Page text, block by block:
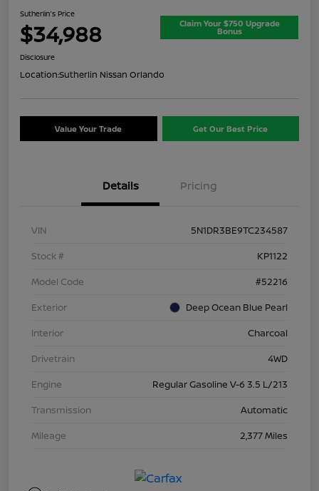
Sutherlin's Price
$34,988 Claim Your $750 Upgrade
Bonus
Disclosure
Location:Sutherlin Nissan Orlando
Value Your Trade Get Our Best Price
Details Pricing
VIN
5N1DR3BE9TC234587
Stock #
KP1122
Model Code
#52216
Exterior
Deep Ocean Blue Pearl
Interior
Charcoal
Drivetrain
4WD
Engine
Regular Gasoline V-6 3.5 L/213
Transmission
Automatic
Mileage
2,377 Miles